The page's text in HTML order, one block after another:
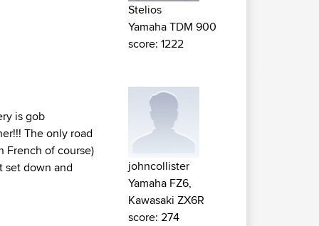
Stelios
Yamaha TDM 900
score: 1222
is gob
The only road
French of course)
set down and
johncollister
Yamaha FZ6,
Kawasaki ZX6R
score: 274